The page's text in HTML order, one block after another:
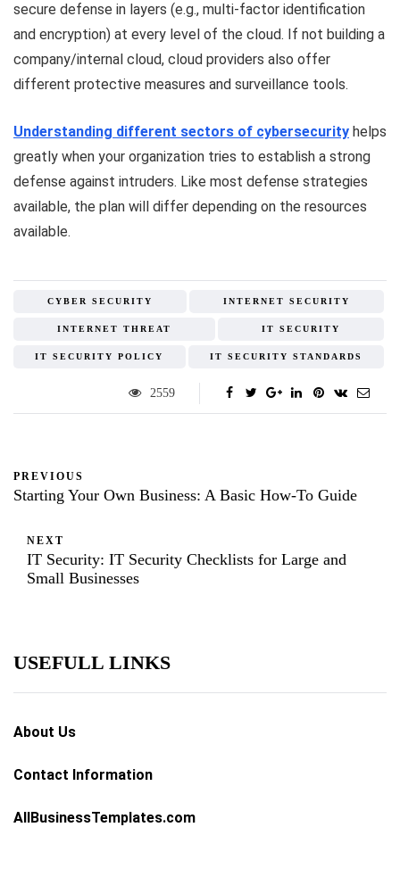
secure defense in layers (e.g., multi-factor identification
and encryption) at every level of the cloud. If not building a
company/internal cloud, cloud providers also offer
different protective measures and surveillance tools.
Understanding different sectors of cybersecurity helps
greatly when your organization tries to establish a strong
defense against intruders. Like most defense strategies
available, the plan will differ depending on the resources
available.
CYBER SECURITY INTERNET SECURITY
INTERNET THREAT IT SECURITY
IT SECURITY POLICY IT SECURITY STANDARDS
2559
PREVIOUS
Starting Your Own Business: A Basic How-To Guide
NEXT
IT Security: IT Security Checklists for Large and
Small Businesses
USEFULL LINKS
About Us
Contact Information
AllBusinessTemplates.com